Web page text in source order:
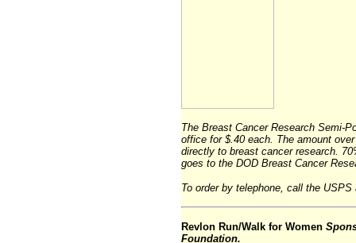
The Breast Cancer Research Semi-
office for $.40 each. The amount
directly to breast cancer research.
goes to the DOD Breast Cancer
To order by telephone, call the
Revlon Run/Walk for Women
Foundation.